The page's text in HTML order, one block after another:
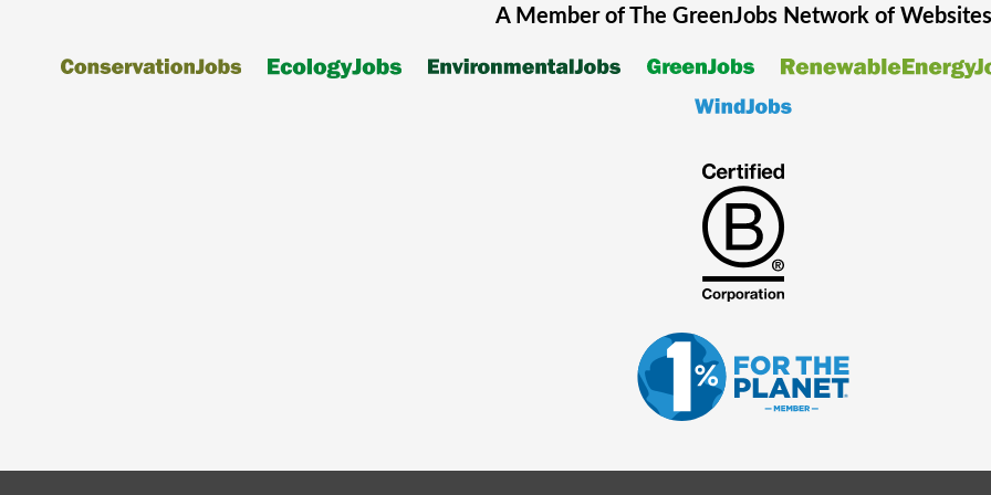
A Member of The GreenJobsNetwork of Websites